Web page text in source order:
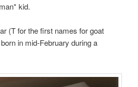
kid.
(T for the first names for goat
in mid-February during a